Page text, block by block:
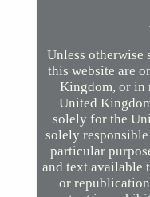
Unless otherwise
this website are
Kingdom, or in
United
solely for the
solely
particular
and text available
or